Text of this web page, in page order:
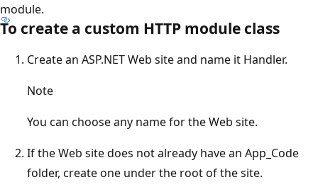
module.
To create a custom HTTP module class
Create an ASP.NET Web site and name it Handler.
Note
You can choose any name for the Web site.
If the Web site does not already have an App_Code
folder, create one under the root of the site.